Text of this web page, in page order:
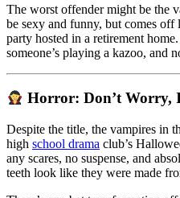
The worst offender might be the
be sexy and funny, but comes off
party hosted in a retirement home.
someone’s playing a kazoo, and
Horror: Don’t Worry,
Despite the title, the vampires in
high school drama club’s
any scares, no suspense, and
teeth look like they were made